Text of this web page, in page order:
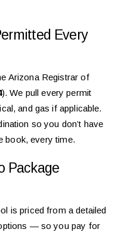
Every
Arizona Registrar of
). We pull every permit
and gas if applicable.
so you don’t have
book, every time.
Package
is priced from a detailed
— so you pay for